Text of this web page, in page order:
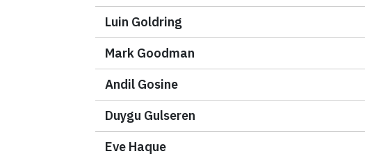
Luin Goldring
Mark Goodman
Andil Gosine
Duygu Gulseren
Eve Haque